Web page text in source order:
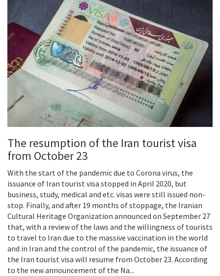
The resumption of the Iran tourist visa
from October 23
With the start of the pandemic due to Corona virus, the
issuance of Iran tourist visa stopped in April 2020, but
business, study, medical and etc. visas were still issued non-
stop. Finally, and after 19 months of stoppage, the Iranian
Cultural Heritage Organization announced on September 27
that, with a review of the laws and the willingness of tourists
to travel to Iran due to the massive vaccination in the world
and in Iran and the control of the pandemic, the issuance of
the Iran tourist visa will resume from October 23. According
to the new announcement of the Na...